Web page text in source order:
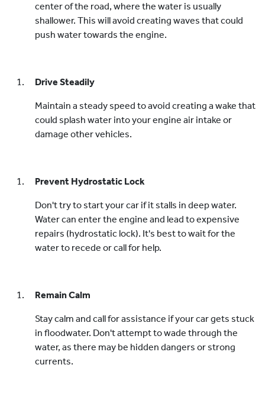
center of the road, where the water is usually
shallower. This will avoid creating waves that could
push water towards the engine.
Drive Steadily
Maintain a steady speed to avoid creating a wake that
could splash water into your engine air intake or
damage other vehicles.
Prevent Hydrostatic Lock
Don't try to start your car if it stalls in deep water.
Water can enter the engine and lead to expensive
repairs (hydrostatic lock). It's best to wait for the
water to recede or call for help.
Remain Calm
Stay calm and call for assistance if your car gets stuck
in floodwater. Don't attempt to wade through the
water, as there may be hidden dangers or strong
currents.